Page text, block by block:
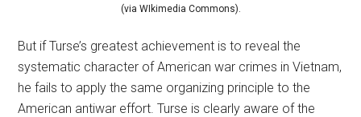
(via WIkimedia Commons).
But if Turse’s greatest achievement is to reveal the
systematic character of American war crimes in Vietnam,
he fails to apply the same organizing principle to the
American antiwar effort. Turse is clearly aware of the